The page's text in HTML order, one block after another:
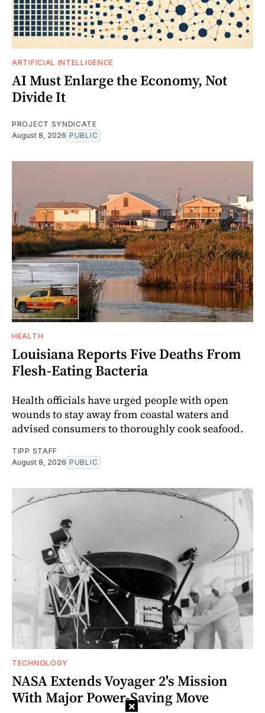
ARTIFICIAL INTELLIGENCE
AI Must Enlarge the Economy, Not
Divide It
PROJECT SYNDICATE
August 8, 2026 PUBLIC
HEALTH
Louisiana Reports Five Deaths From
Flesh-Eating Bacteria
Health officials have urged people with open
wounds to stay away from coastal waters and
advised consumers to thoroughly cook seafood.
TIPP STAFF
August 8, 2026 PUBLIC
TECHNOLOGY
NASA Extends Voyager 2's Mission
With Major Power-Saving Move
×